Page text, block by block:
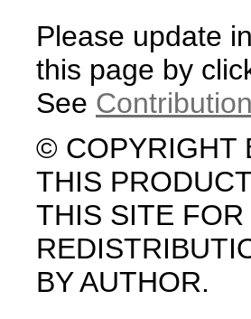
Please update
this page by
See
© COPYRIGHT
THIS
THIS SITE
BY AUTHOR.